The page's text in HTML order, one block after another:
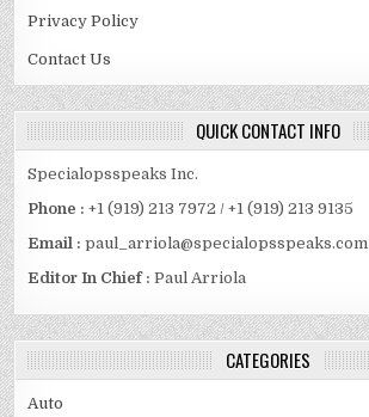
Privacy Policy
Contact Us
QUICK CONTACT INFO
Specialopsspeaks Inc.
Phone : +1 (919) 213 7972 / +1 (919) 213 9135
Email :paul_arriola@specialopsspeaks.com
Editor In Chief : Paul Arriola
CATEGORIES
Auto